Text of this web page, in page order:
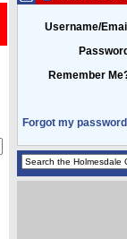
Username/Email
Password
Remember
Forgot my password